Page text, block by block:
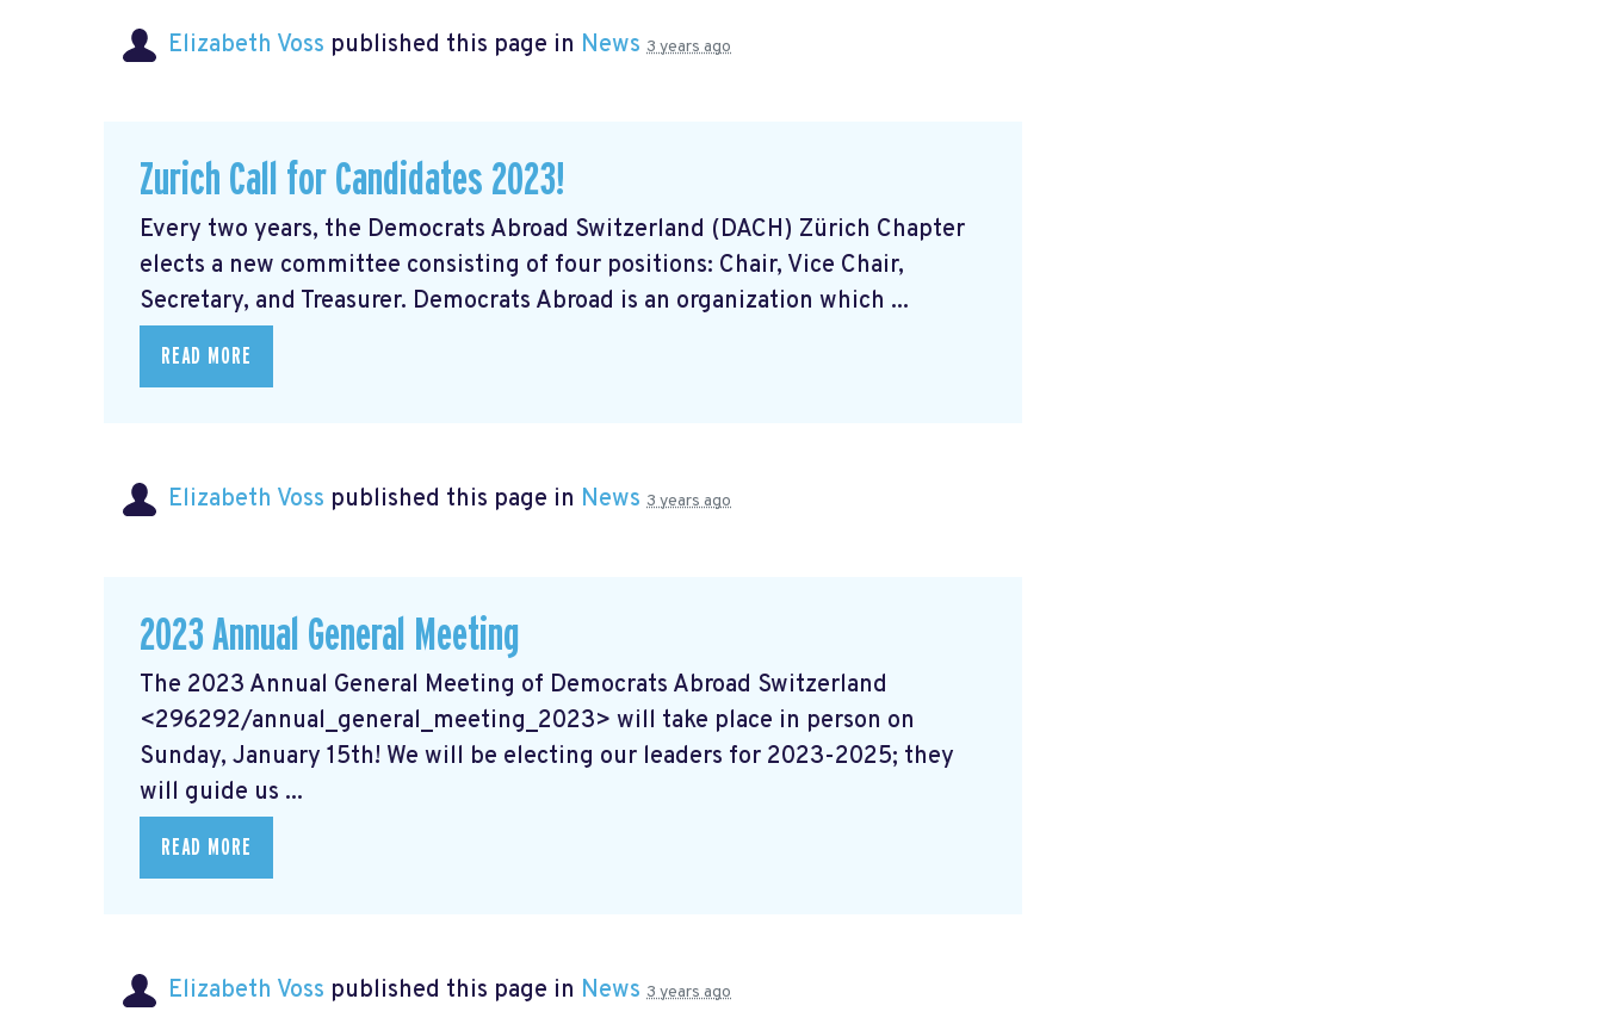
Elizabeth Voss published this page in News 3 years ago
Zurich Call for Candidates 2023!
Every two years, the Democrats Abroad Switzerland (DACH) Zürich Chapter
elects a new committee consisting of four positions: Chair, Vice Chair,
Secretary, and Treasurer. Democrats Abroad is an organization which ...
READ MORE
Elizabeth Voss published this page in News 3 years ago
2023 Annual General Meeting
The 2023 Annual General Meeting of Democrats Abroad Switzerland
<296292/annual_general_meeting_2023> will take place in person on
Sunday, January 15th! We will be electing our leaders for 2023-2025; they
will guide us ...
READ MORE
Elizabeth Voss published this page in News 3 years ago